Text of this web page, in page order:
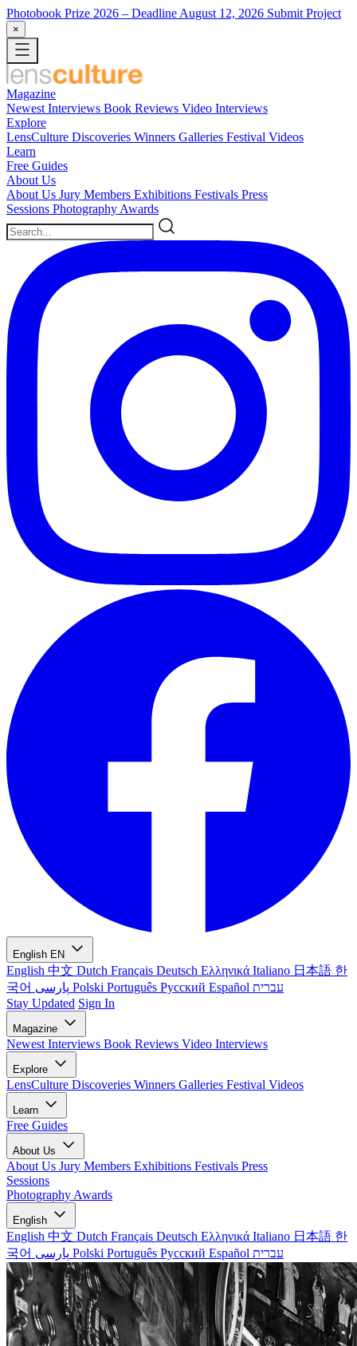
Photobook Prize 2026 – Deadline August 12, 2026 Submit Project
×
Magazine
Newest Interviews Book Reviews Video Interviews
Explore
LensCulture Discoveries Winners Galleries Festival Videos
Learn
Free Guides
About Us
About Us Jury Members Exhibitions Festivals Press
Sessions Photography Awards
English EN
English 中文 Dutch Français Deutsch Ελληνικά Italiano 日本語 한
국어
Polski Português Русский Español עברית
Stay Updated Sign In
Magazine
Newest Interviews Book Reviews Video Interviews
Explore
LensCulture Discoveries Winners Galleries Festival Videos
Learn
Free Guides
About Us
About Us Jury Members Exhibitions Festivals Press
Sessions
Photography Awards
English
English 中文 Dutch Français Deutsch Ελληνικά Italiano 日本語 한
국어
Polski Português Русский Español עברית